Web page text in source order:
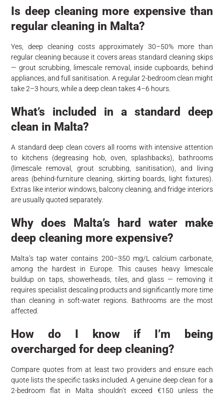
Is deep cleaning more expensive than
regular cleaning in Malta?
Yes, deep cleaning costs approximately 30–50% more than
regular cleaning because it covers areas standard cleaning skips
— grout scrubbing, limescale removal, inside cupboards, behind
appliances, and full sanitisation. A regular 2-bedroom clean might
take 2–3 hours, while a deep clean takes 4–6 hours.
What’s included in a standard deep
clean in Malta?
A standard deep clean covers all rooms with intensive attention
to kitchens (degreasing hob, oven, splashbacks), bathrooms
(limescale removal, grout scrubbing, sanitisation), and living
areas (behind-furniture cleaning, skirting boards, light fixtures).
Extras like interior windows, balcony cleaning, and fridge interiors
are usually quoted separately.
Why does Malta’s hard water make
deep cleaning more expensive?
Malta’s tap water contains 200–350 mg/L calcium carbonate,
among the hardest in Europe. This causes heavy limescale
buildup on taps, showerheads, tiles, and glass — removing it
requires specialist descaling products and significantly more time
than cleaning in soft-water regions. Bathrooms are the most
affected.
How do I know if I’m being
overcharged for deep cleaning?
Compare quotes from at least two providers and ensure each
quote lists the specific tasks included. A genuine deep clean for a
2-bedroom flat in Malta shouldn’t exceed €150 unless the